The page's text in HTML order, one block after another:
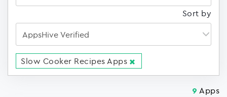
Sort by
Slow Cooker Recipes Apps
9 Apps